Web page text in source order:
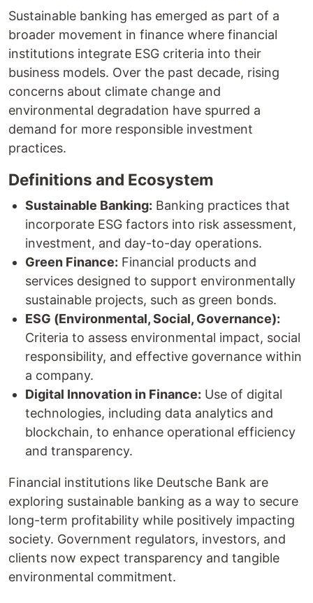
Sustainable banking has emerged as part of a
broader movement in finance where financial
institutions integrate ESG criteria into their
business models. Over the past decade, rising
concerns about climate change and
environmental degradation have spurred a
demand for more responsible investment
practices.
Definitions and Ecosystem
Sustainable Banking: Banking practices that
incorporate ESG factors into risk assessment,
investment, and day-to-day operations.
Green Finance: Financial products and
services designed to support environmentally
sustainable projects, such as green bonds.
ESG (Environmental, Social, Governance):
Criteria to assess environmental impact, social
responsibility, and effective governance within
a company.
Digital Innovation in Finance: Use of digital
technologies, including data analytics and
blockchain, to enhance operational efficiency
and transparency.
Financial institutions like Deutsche Bank are
exploring sustainable banking as a way to secure
long-term profitability while positively impacting
society. Government regulators, investors, and
clients now expect transparency and tangible
environmental commitment.